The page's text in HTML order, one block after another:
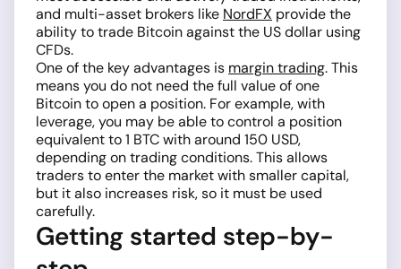
and multi-asset brokers like NordFX provide the
ability to trade Bitcoin against the US dollar using
CFDs.
One of the key advantages is margin trading. This
means you do not need the full value of one
Bitcoin to open a position. For example, with
leverage, you may be able to control a position
equivalent to 1 BTC with around 150 USD,
depending on trading conditions. This allows
traders to enter the market with smaller capital,
but it also increases risk, so it must be used
carefully.
Getting started step-by-